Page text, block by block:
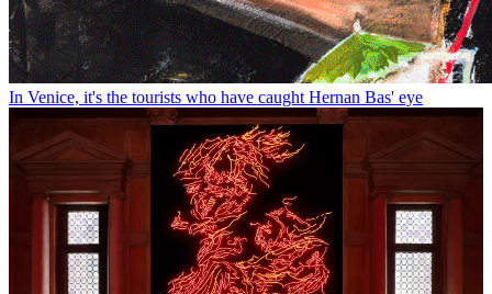
In Venice, it's the tourists who have caught Hernan Bas' eye